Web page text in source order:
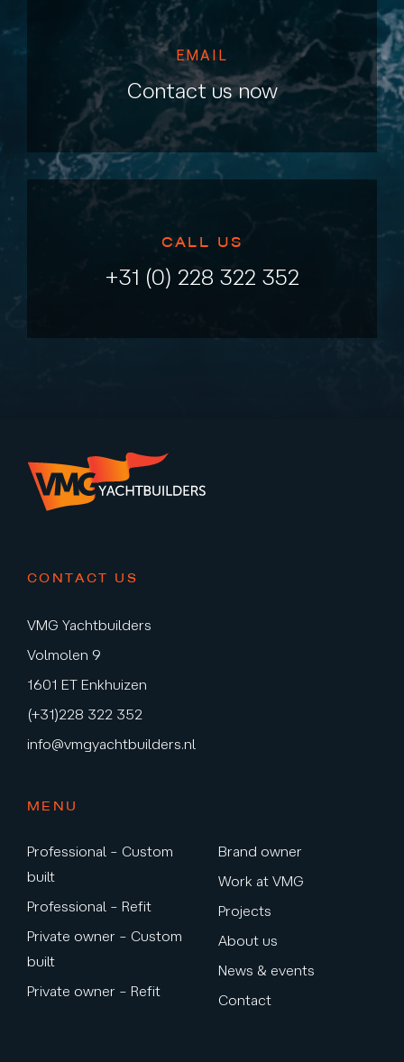
EMAIL
Contact us now
CALL US
+31 (0) 228 322 352
CONTACT US
VMG Yachtbuilders
Volmolen 9
1601 ET Enkhuizen
(+31)228 322 352
info@vmgyachtbuilders.nl
MENU
Professional – Custom
built
Professional – Refit
Private owner – Custom
built
Private owner – Refit
Brand owner
Work at VMG
Projects
About us
News & events
Contact